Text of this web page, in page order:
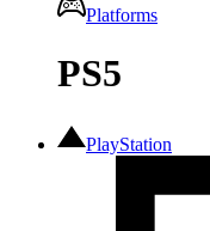
Platforms
PS5
PlayStation